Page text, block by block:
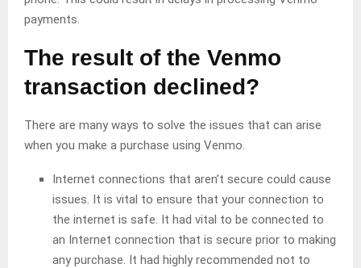
payments.
The result ofthe Venmo
transaction declined?
There are many ways to solve the issues that can arise
when you make a purchase using Venmo.
Internet connections that aren’t secure could cause
issues. It is vital to ensure that your connection to
the internet is safe. It had vital to be connected to
an Internet connection that is secure prior to making
any purchase. It had highly recommended not to